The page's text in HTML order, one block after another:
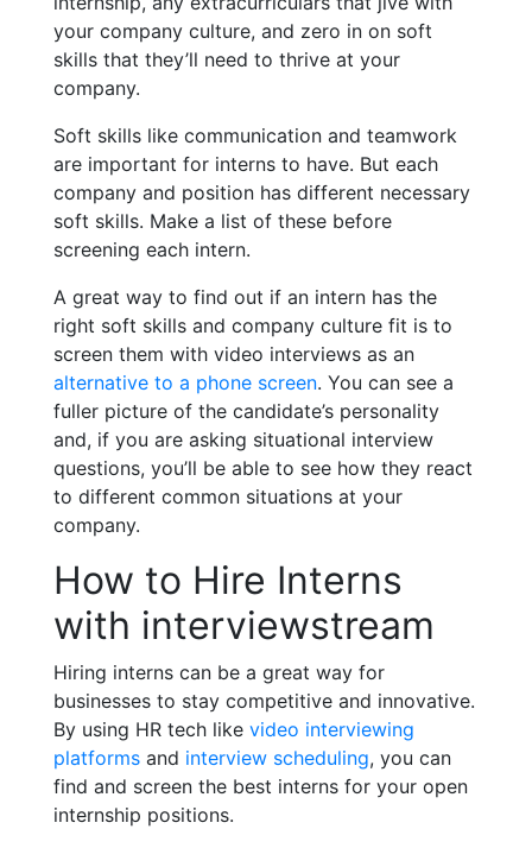
your company culture, and zero in on soft
skills that they’ll need to thrive at your
company.
Soft skills like communication and teamwork
are important for interns to have. But each
company and position has different necessary
soft skills. Make a list of these before
screening each intern.
A great way to find out if an intern has the
right soft skills and company culture fit is to
screen them with video interviews as an
alternative to a phone screen. You can see a
fuller picture of the candidate’s personality
and, if you are asking situational interview
questions, you’ll be able to see how they react
to different common situations at your
company.
How to Hire Interns
with interviewstream
Hiring interns can be a great way for
businesses to stay competitive and innovative.
By using HR tech like video interviewing
platforms and interview scheduling, you can
find and screen the best interns for your open
internship positions.